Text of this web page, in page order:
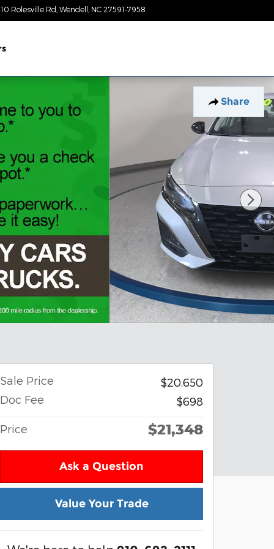
Rolesville Rd Wendell NC 27591-7958
Share
Sale Price
$20,650
Doc Fee
$698
Price $21,348
Ask a Question
Value Your Trade